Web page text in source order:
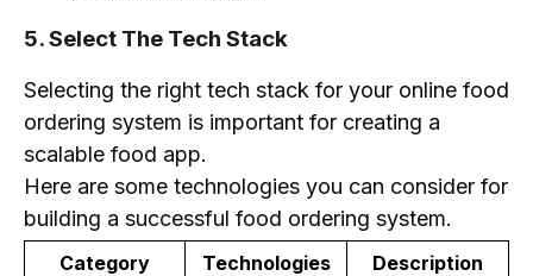
5. Select The Tech Stack
Selecting the right tech stack for your online food
ordering system is important for creating a
scalable food app.
Here are some technologies you can consider for
building a successful food ordering system.
Category Technologies Description